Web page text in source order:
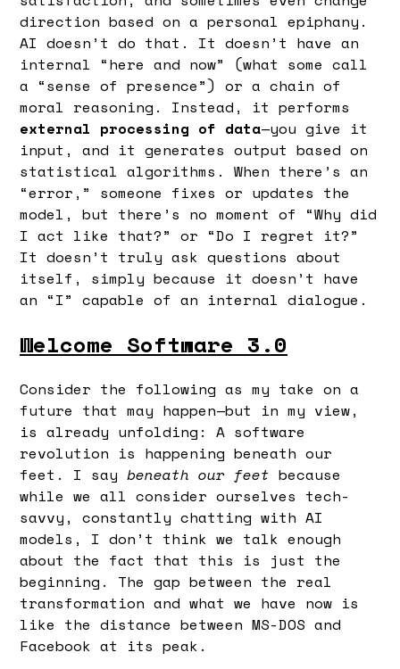
direction based on a personal epiphany.
AI doesn’t do that. It doesn’t have an
internal “here and now” (what some call
a “sense of presence”) or a chain of
moral reasoning. Instead, it performs
external processing of data—you give it
input, and it generates output based on
statistical algorithms. When there’s an
“error,” someone fixes or updates the
model, but there’s no moment of “Why did
I act like that?” or “Do I regret it?”
It doesn’t truly ask questions about
itself, simply because it doesn’t have
an “I” capable of an internal dialogue.
Welcome Software 3.0
Consider the following as my take on a
future that may happen—but in my view,
is already unfolding: A software
revolution is happening beneath our
feet. I say beneath our feet because
while we all consider ourselves tech-
savvy, constantly chatting with AI
models, I don’t think we talk enough
about the fact that this is just the
beginning. The gap between the real
transformation and what we have now is
like the distance between MS-DOS and
Facebook at its peak.